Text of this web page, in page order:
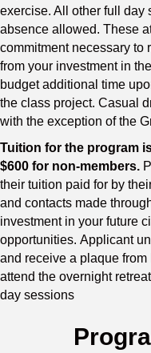
exercise. All other full day
absence allowed. These
commitment necessary to
from your investment in
budget additional time
the class project. Casual
with the exception of the
Tuition for the program
$600 for non-members.
their tuition paid for by
and contacts made
investment in your future
opportunities. Applicant
and receive a plaque
attend the overnight
day sessions